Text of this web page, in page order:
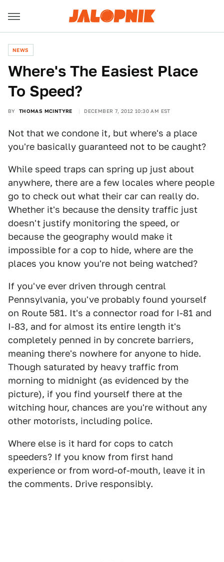
NEWS
Where's The Easiest Place
To Speed?
BY THOMAS MCINTYRE DECEMBER 7, 2012 10:30 AM EST
Not that we condone it, but where's a place
you're basically guaranteed not to be caught?
While speed traps can spring up just about
anywhere, there are a few locales where people
go to check out what their car can really do.
Whether it's because the density traffic just
doesn't justify monitoring the speed, or
because the geography would make it
impossible for a cop to hide, where are the
places you know you're not being watched?
If you've ever driven through central
Pennsylvania, you've probably found yourself
on Route 581. It's a connector road for I-81 and
I-83, and for almost its entire length it's
completely penned in by concrete barriers,
meaning there's nowhere for anyone to hide.
Though saturated by heavy traffic from
morning to midnight (as evidenced by the
picture), if you find yourself there at the
witching hour, chances are you're without any
other motorists, including police.
Where else is it hard for cops to catch
speeders? If you know from first hand
experience or from word-of-mouth, leave it in
the comments. Drive responsibly.